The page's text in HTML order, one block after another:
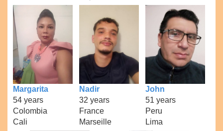
Margarita
54 years
Colombia
Cali
Nadir
32 years
France
Marseille
John
51 years
Peru
Lima